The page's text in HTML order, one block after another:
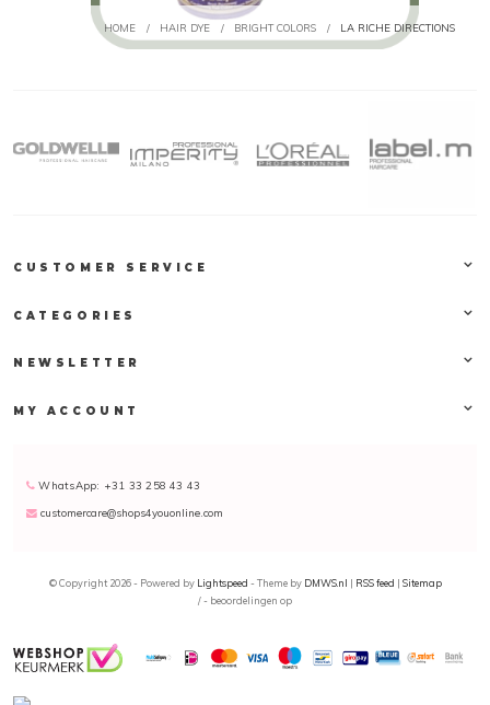
HOME / HAIR DYE / BRIGHT COLORS / LA RICHE DIRECTIONS
CUSTOMER SERVICE
CATEGORIES
NEWSLETTER
MY ACCOUNT
WhatsApp: +31 33 258 43 43
customercare@shops4youonline.com
© Copyright 2026 - Powered by Lightspeed - Theme by DMWS.nl | RSS feed | Sitemap
/- beoordelingen op